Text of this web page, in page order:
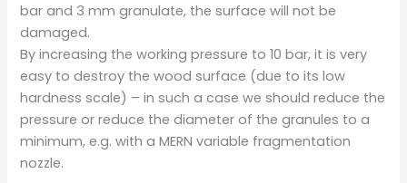
bar and 3 mm granulate, the surface will not be
damaged.
By increasing the working pressure to 10 bar, it is very
easy to destroy the wood surface (due to its low
hardness scale) – in such a case we should reduce the
pressure or reduce the diameter of the granules to a
minimum, e.g. with a MERN variable fragmentation
nozzle.